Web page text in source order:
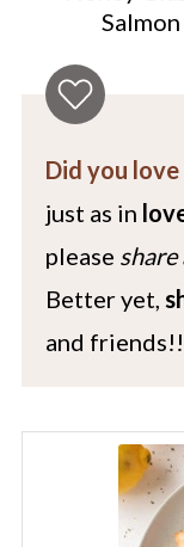
Salmon
Did you
just as in
please share
Better yet,
and